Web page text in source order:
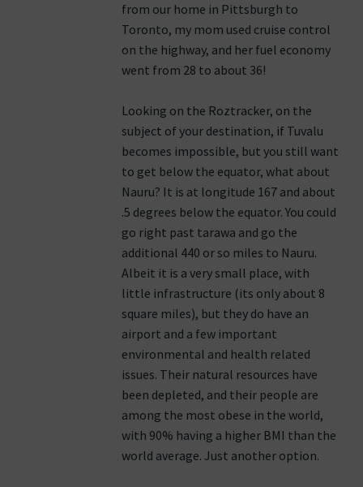
from our home in Pittsburgh to
Toronto, my mom used cruise control
on the highway, and her fuel economy
went from 28 to about 36!
Looking on the Roztracker, on the
subject of your destination, if Tuvalu
becomes impossible, but you still want
to get below the equator, what about
Nauru? It is at longitude 167 and about
.5 degrees below the equator. You could
go right past tarawa and go the
additional 440 or so miles to Nauru.
Albeit it is a very small place, with
little infrastructure (its only about 8
square miles), but they do have an
airport and a few important
environmental and health related
issues. Their natural resources have
been depleted, and their people are
among the most obese in the world,
with 90% having a higher BMI than the
world average. Just another option.